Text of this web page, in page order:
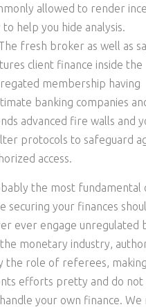
allowed to render
to help you hide analysis.
fresh broker as well as
client finance inside the
membership having
banking companies
advanced fire walls and
protocols to safeguard
access.
the most fundamental
securing your finances
ever engage unregulated
monetary industry,
the role of referees,
efforts pretty and do not
your own finance. We